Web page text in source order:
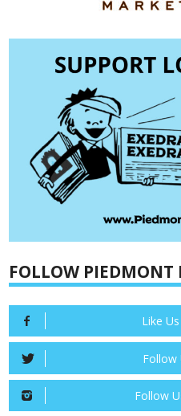
FOLLOW PIEDMONT
Like
Follow
Follow